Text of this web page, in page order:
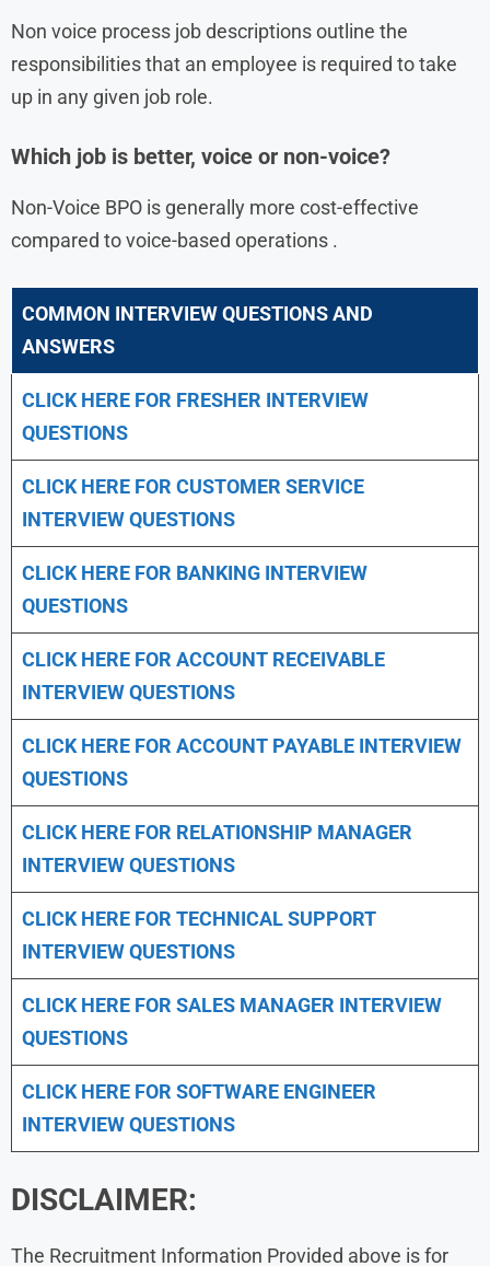
Non voice process job descriptions outline the
responsibilities that an employee is required to take
up in any given job role.
Which job is better, voice or non-voice?
Non-Voice BPO is generally more cost-effective
compared to voice-based operations .
COMMON INTERVIEW QUESTIONS AND
ANSWERS
CLICK HERE FOR FRESHER INTERVIEW
QUESTIONS
CLICK HERE FOR CUSTOMER SERVICE
INTERVIEW QUESTIONS
CLICK HERE FOR BANKING INTERVIEW
QUESTIONS
CLICK HERE FOR ACCOUNT RECEIVABLE
INTERVIEW QUESTIONS
CLICK HERE FOR ACCOUNT PAYABLE INTERVIEW
QUESTIONS
CLICK HERE FOR RELATIONSHIP MANAGER
INTERVIEW QUESTIONS
CLICK HERE FOR TECHNICAL SUPPORT
INTERVIEW QUESTIONS
CLICK HERE FOR SALES MANAGER INTERVIEW
QUESTIONS
CLICK HERE FOR SOFTWARE ENGINEER
INTERVIEW QUESTIONS
DISCLAIMER:
The Recruitment Information Provided above is for